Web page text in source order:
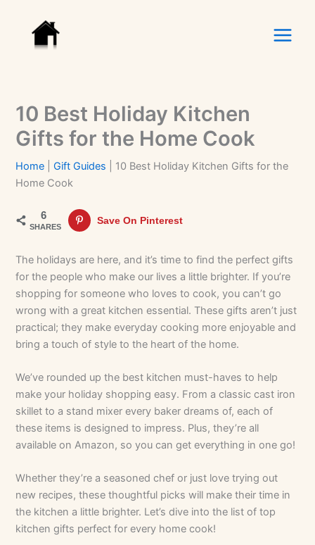
content
10 Best Holiday Kitchen
Gifts for the Home Cook
Home |Gift Guides
10 Best Holiday Kitchen Gifts for the
Home Cook
6
SHARES
Save On Pinterest
The holidays are here, and it’s time to find the perfect gifts
for the people who make our lives a little brighter. If you’re
shopping for someone who loves to cook, you can’t go
wrong with a great kitchen essential. These gifts aren’t just
practical; they make everyday cooking more enjoyable and
bring a touch of style to the heart of the home.
We’ve rounded up the best kitchen must-haves to help
make your holiday shopping easy. From a classic cast iron
skillet to a stand mixer every baker dreams of, each of
these items is designed to impress. Plus, they’re all
available on Amazon, so you can get everything in one go!
Whether they’re a seasoned chef or just love trying out
new recipes, these thoughtful picks will make their time in
the kitchen a little brighter. Let’s dive into the list of top
kitchen gifts perfect for every home cook!